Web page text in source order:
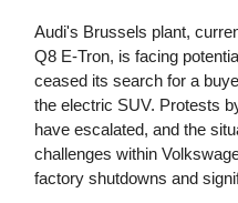
Audi's Brussels plant,
Q8 E-Tron, is facing
ceased its search for a
the electric SUV. Protests
have escalated, and the
challenges within
factory shutdowns and